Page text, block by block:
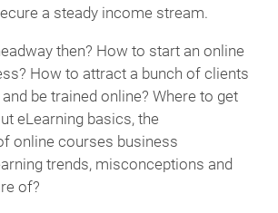
a steady income stream.
then? How to start an online
How to attract a bunch of clients
be trained online? Where to get
eLearning basics, the
online courses business
trends, misconceptions and
of?